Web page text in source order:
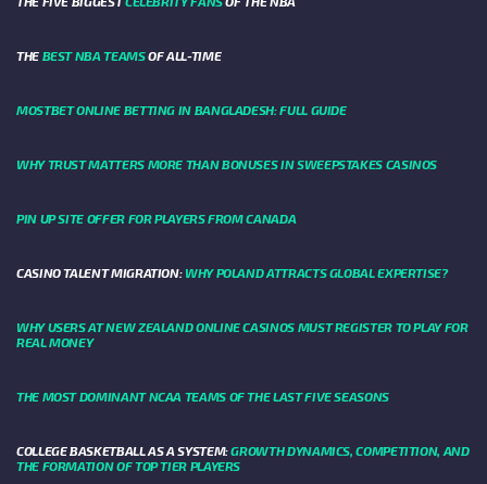
THE BEST NBA TEAMSOF ALL-TIME
MOSTBET ONLINE BETTING IN BANGLADESH: FULL GUIDE
WHY TRUST MATTERS MORE THAN BONUSES IN SWEEPSTAKES CASINOS
PIN UP SITE OFFER FOR PLAYERS FROM CANADA
CASINO TALENT MIGRATION: WHY POLAND ATTRACTS GLOBAL EXPERTISE?
WHY USERS AT NEW ZEALAND ONLINE CASINOS MUST REGISTER TO PLAY FOR
REAL MONEY
THE MOST DOMINANT NCAA TEAMS OF THE LAST FIVE SEASONS
COLLEGE BASKETBALL AS A SYSTEM:GROWTH DYNAMICS, COMPETITION, AND
THE FORMATION OF TOP TIER PLAYERS